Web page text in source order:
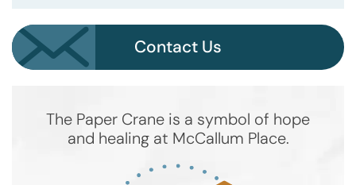
Contact Us
The Paper Crane is a symbol of hope
and healing at McCallum Place.